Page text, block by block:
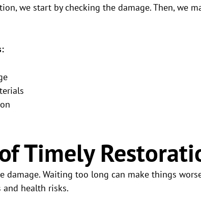
we start by checking the damage. Then, we
Timely
damage. Waiting too long can make things
health risks.